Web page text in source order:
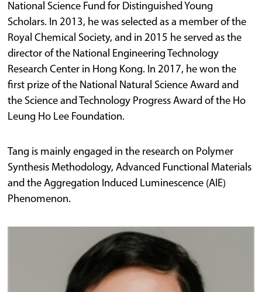
National Science Fund for Distinguished Young
Scholars. In 2013, he was selected as a member of the
Royal Chemical Society, and in 2015 he served as the
director of the National Engineering Technology
Research Center in Hong Kong. In 2017, he won the
first prize of the National Natural Science Award and
the Science and Technology Progress Award of the Ho
Leung Ho Lee Foundation.
Tang is mainly engaged in the research on Polymer
Synthesis Methodology, Advanced Functional Materials
and the Aggregation Induced Luminescence (AIE)
Phenomenon.